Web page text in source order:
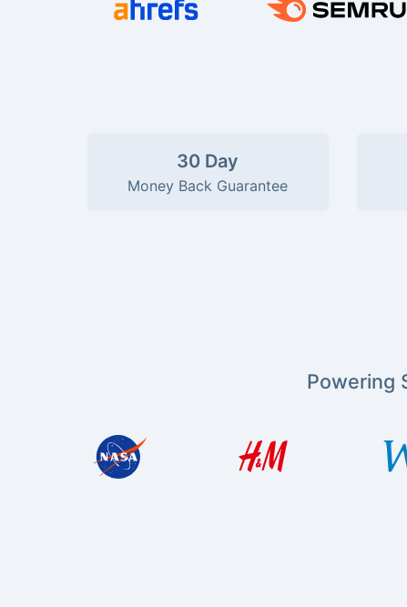
30 Day
Money Back Guarantee
Powering